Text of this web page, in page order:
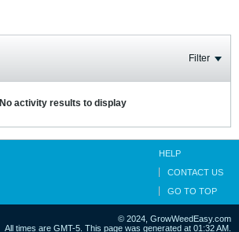
Filter
No activity results to display
HELP
CONTACT US
GO TO TOP
© 2024, GrowWeedEasy.com
All times are GMT-5. This page was generated at 01:32 AM.